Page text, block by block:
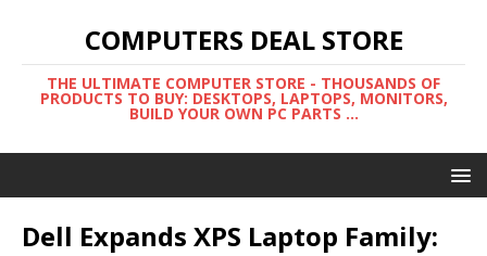
COMPUTERS DEAL STORE
THE ULTIMATE COMPUTER STORE - THOUSANDS OF
PRODUCTS TO BUY: DESKTOPS, LAPTOPS, MONITORS,
BUILD YOUR OWN PC PARTS ...
Dell Expands XPS Laptop Family: